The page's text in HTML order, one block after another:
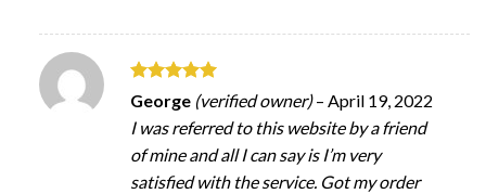
Rated5
out of 5
George (verified owner) – April 19, 2022
I was referred to this website by a friend
of mine and all I can say is I’m very
satisfied with the service. Got my order